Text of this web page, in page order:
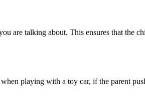
are talking about. This ensures that the
playing with a toy car, if the parent